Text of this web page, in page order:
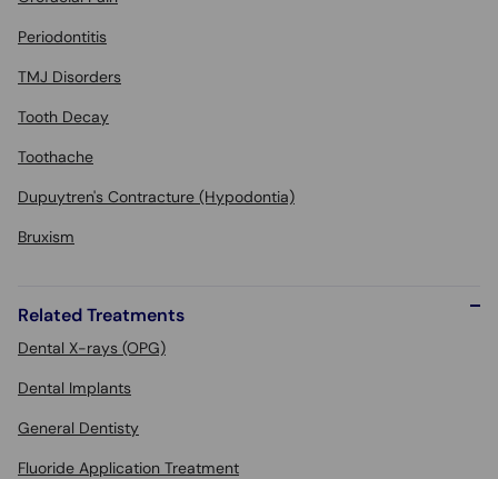
Periodontitis
TMJ Disorders
Tooth Decay
Toothache
Dupuytren's Contracture (Hypodontia)
Bruxism
Related Treatments
Dental X-rays (OPG)
Dental Implants
General Dentisty
Fluoride Application Treatment